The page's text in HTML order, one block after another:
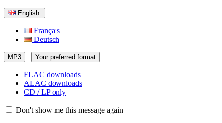
English
Français
Deutsch
MP3 Your preferred format
FLAC downloads
ALAC downloads
CD / LP only
Don't show me this message again